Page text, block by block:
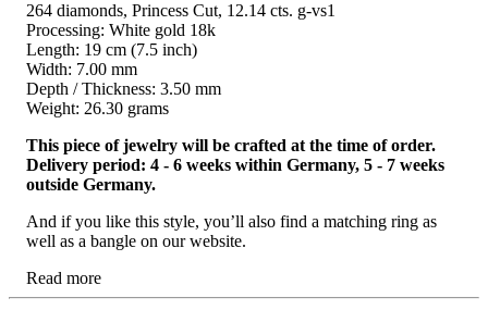
264 diamonds, Princess Cut, 12.14 cts. g-vs1
Processing: White gold 18k
Length: 19 cm (7.5 inch)
Width: 7.00 mm
Depth / Thickness: 3.50 mm
Weight: 26.30 grams
This piece of jewelry will be crafted at the time of order.
Delivery period: 4 - 6 weeks within Germany, 5 - 7 weeks
outside Germany.
And if you like this style, you’ll also find a matching ring as
well as a bangle on our website.
Read more